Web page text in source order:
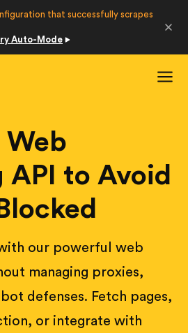
Web
API to Avoid
our powerful web
managing proxies,
defenses. Fetch pages,
or integrate with
that successfully scrapes
Auto-Mode